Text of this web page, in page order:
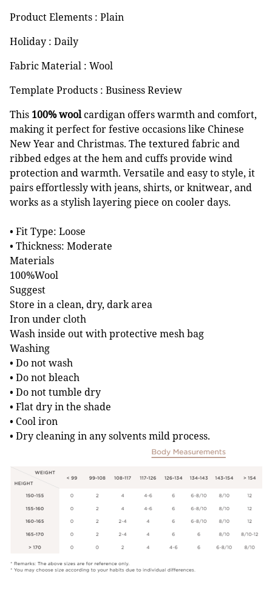
Product Elements : Plain
Holiday : Daily
Fabric Material : Wool
Template Products : Business Review
This 100% woolcardigan offers warmth and comfort,
making it perfect for festive occasions like Chinese
New Year and Christmas. The textured fabric and
ribbed edges at the hem and cuffs provide wind
protection and warmth. Versatile and easy to style, it
pairs effortlessly with jeans, shirts, or knitwear, and
works as a stylish layering piece on cooler days.
• Fit Type: Loose
• Thickness: Moderate
Materials
100%Wool
Suggest
Store in a clean, dry, dark area
Iron under cloth
Wash inside out with protective mesh bag
Washing
• Do not wash
• Do not bleach
• Do not tumble dry
• Flat dry in the shade
• Cool iron
• Dry cleaning in any solvents mild process.